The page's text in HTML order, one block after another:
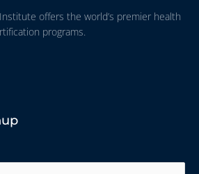
offers the world’s premier health
programs.